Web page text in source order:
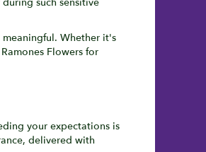
Whether it's
Flowers for
your expectations is
delivered with